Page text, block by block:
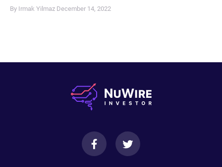
By Irmak Yilmaz December 14, 2022